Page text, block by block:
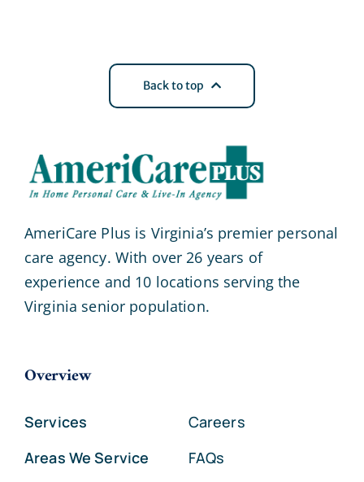
Back to top
AmeriCare Plus is Virginia’s premier personal
care agency. With over 26 years of
experience and 10 locations serving the
Virginia senior population.
Overview
Services
Areas We Service
Careers
FAQs